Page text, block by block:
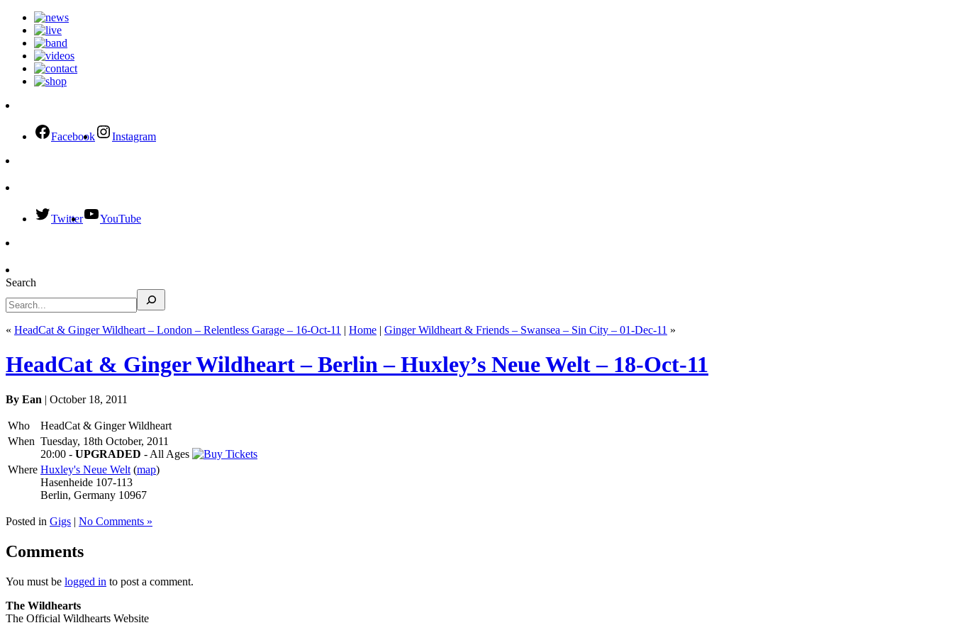
Facebook Instagram
Twitter YouTube
Search
« HeadCat & Ginger Wildheart – London – Relentless Garage – 16-Oct-11 | Home | Ginger Wildheart & Friends – Swansea – Sin City – 01-Dec-11 »
HeadCat & Ginger Wildheart – Berlin – Huxley’s Neue Welt – 18-Oct-11
By Ean | October 18, 2011
Who
HeadCat & Ginger Wildheart
When Tuesday, 18th October, 2011
20:00 - UPGRADED - All Ages
Where Huxley's Neue Welt (map)
Hasenheide 107-113
Berlin, Germany 10967
Posted in Gigs | No Comments »
Comments
You must be logged in to post a comment.
The Wildhearts
The Official Wildhearts Website